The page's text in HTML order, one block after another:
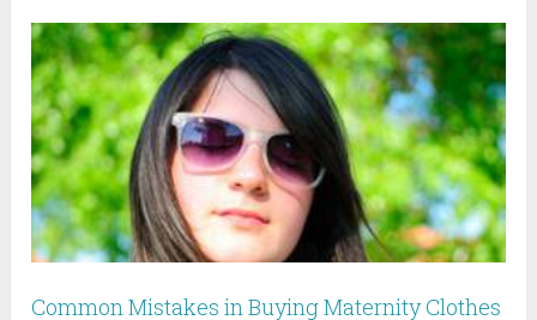
Common Mistakes in Buying Maternity Clothes